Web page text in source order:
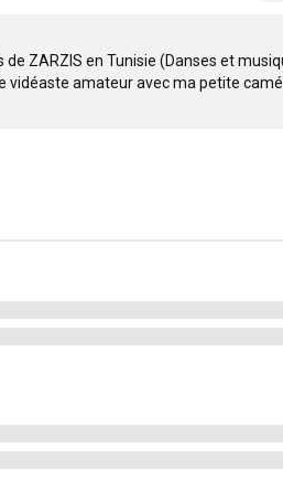
ZARZIS en Tunisie (Danses et